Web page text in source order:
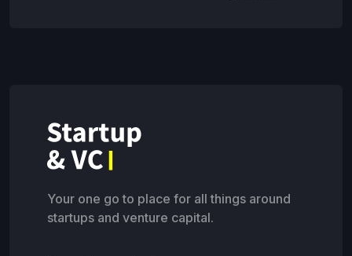
Your one go to place for all things around
startups and venture capital.